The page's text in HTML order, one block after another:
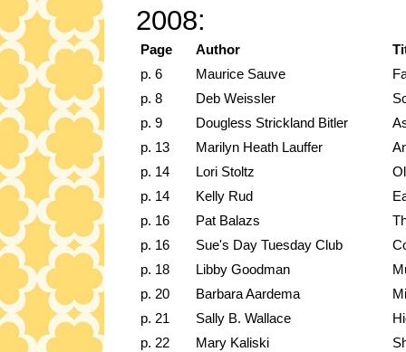
2008:
Page Author
p. 6
Maurice Sauve
p. 8
Deb Weissler
p. 9
Dougless Strickland Bitler
p. 13
Marilyn Heath Lauffer
p. 14
Lori Stoltz
p. 14
Kelly Rud
p. 16
Pat Balazs
p. 16
Sue's Day Tuesday Club
p. 18
Libby Goodman
p. 20
Barbara Aardema
p. 21
Sally B. Wallace
p. 22
Mary Kaliski